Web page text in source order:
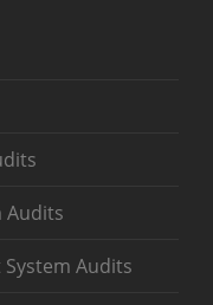
Audits
Audits